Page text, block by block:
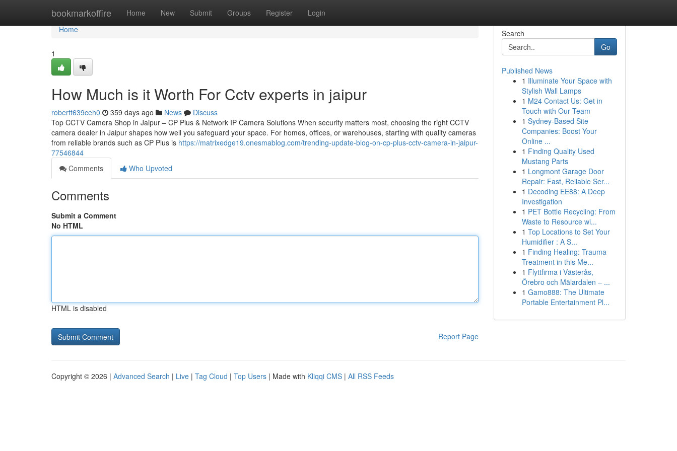
bookmarkoffire Home New Submit Groups Register Login
Home
Home
1
How Much is it Worth For Cctv experts in jaipur
robertt639ceh0 359 days ago News
Discuss
Top CCTV Camera Shop in Jaipur – CP Plus & Network IP Camera Solutions When security matters most, choosing the right CCTV
camera dealer in Jaipur shapes how well you safeguard your space. For homes, offices, or warehouses, starting with quality cameras
from reliable brands such as CP Plus is https://matrixedge19.onesmablog.com/trending-update-blog-on-cp-plus-cctv-camera-in-jaipur-
77546844
Comments
Who Upvoted
Comments
Submit a Comment
No HTML
HTML is disabled
Report Page
Search
Go
Published News
1 Illuminate Your Space with
Stylish Wall Lamps
1 M24 Contact Us: Get in
Touch with Our Team
1 Sydney-Based Site
Companies: Boost Your
Online ...
1 Finding Quality Used
Mustang Parts
1 Longmont Garage Door
Repair: Fast, Reliable Ser...
1 Decoding EE88: A Deep
Investigation
1 PET Bottle Recycling: From
Waste to Resource wi...
1 Top Locations to Set Your
Humidifier : A S...
1 Finding Healing: Trauma
Treatment in this Me...
1 Flyttfirma i Västerås,
Örebro och Mälardalen – ...
1 Gamo888: The Ultimate
Portable Entertainment Pl...
Copyright © 2026 | Advanced Search | Live | Tag Cloud | Top Users | Made with Kliqqi CMS | All RSS Feeds